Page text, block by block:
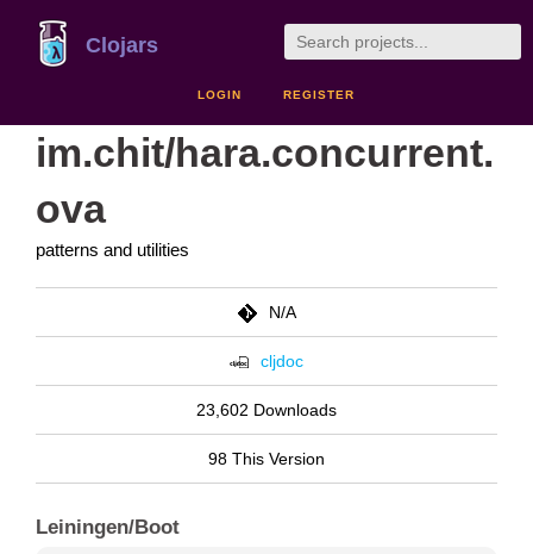
Clojars
LOGIN REGISTER
im.chit/hara.concurrent.
ova
patterns and utilities
N/A
cljdoc
23,602 Downloads
98 This Version
Leiningen/Boot